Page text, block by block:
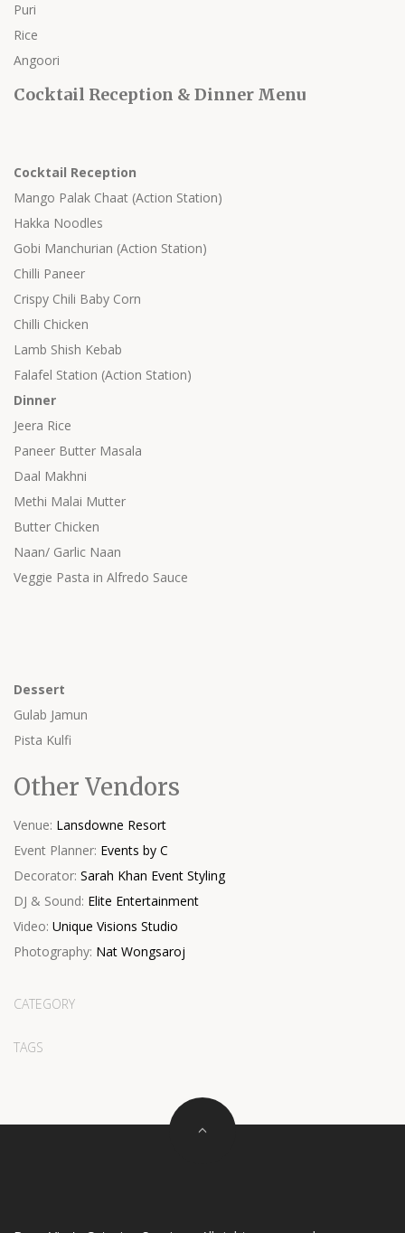
Puri
Rice
Angoori
Cocktail Reception & Dinner Menu
Cocktail Reception
Mango Palak Chaat (Action Station)
Hakka Noodles
Gobi Manchurian (Action Station)
Chilli Paneer
Crispy Chili Baby Corn
Chilli Chicken
Lamb Shish Kebab
Falafel Station (Action Station)
Dinner
Jeera Rice
Paneer Butter Masala
Daal Makhni
Methi Malai Mutter
Butter Chicken
Naan/ Garlic Naan
Veggie Pasta in Alfredo Sauce
Dessert
Gulab Jamun
Pista Kulfi
Other Vendors
Venue: Lansdowne Resort
Event Planner: Events by C
Decorator: Sarah Khan Event Styling
DJ & Sound: Elite Entertainment
Video: Unique Visions Studio
Photography: Nat Wongsaroj
CATEGORY
TAGS